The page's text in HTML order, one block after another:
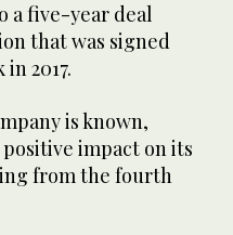
a five-year deal
that was signed
2017.
is known,
impact on its
from the fourth